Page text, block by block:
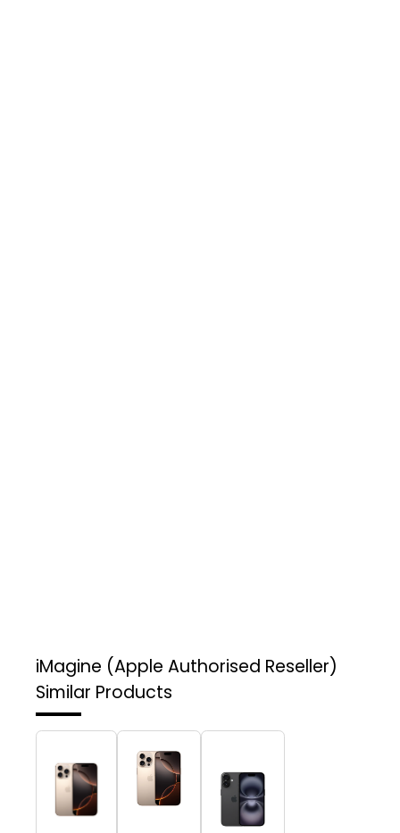
iMagine (Apple Authorised Reseller)
Similar Products